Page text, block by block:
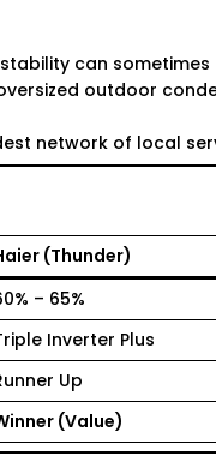
can sometimes
outdoor
network of local
(Thunder)
– 65%
Inverter Plus
Up
(Value)